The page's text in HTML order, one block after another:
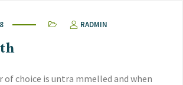
RADMIN
of choice is untra mmelled and when